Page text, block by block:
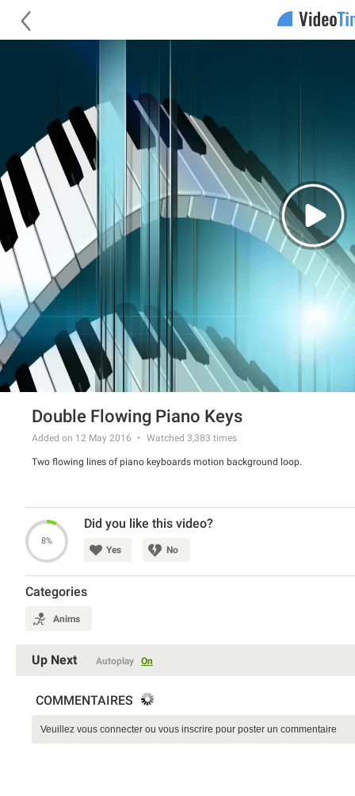
Double Flowing Piano Keys
Added on 12 May 2016 Watched 3,383 times
Two flowing lines of piano keyboards motion background loop.
8%
Did you like this video?
Yes No
Categories
Anims
Up Next Autoplay On
COMMENTAIRES